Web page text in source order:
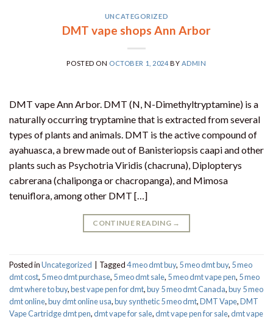
UNCATEGORIZED
DMT vape shops Ann Arbor
POSTED ON OCTOBER 1, 2024 BY ADMIN
DMT vape Ann Arbor. DMT (N, N-Dimethyltryptamine) is a
naturally occurring tryptamine that is extracted from several
types of plants and animals. DMT is the active compound of
ayahuasca, a brew made out of Banisteriopsis caapi and other
plants such as Psychotria Viridis (chacruna), Diplopterys
cabrerana (chaliponga or chacropanga), and Mimosa
tenuiflora, among other DMT […]
CONTINUE READING →
Posted inUncategorized Tagged4 meo dmt buy​, 5 meo dmt buy, 5 meo
dmt cost, 5 meo dmt purchase​, 5 meo dmt sale​, 5 meo dmt vape pen, 5 meo
dmt where to buy,best vape pen for dmt​,buy 5 meo dmt Canada,buy 5 meo
dmt online,buy dmt online usa,buy synthetic 5 meo dmt​,DMT Vape,DMT
Vape Cartridge dmt pen,dmt vape for sale​,dmt vape pen for sale​,dmt vape